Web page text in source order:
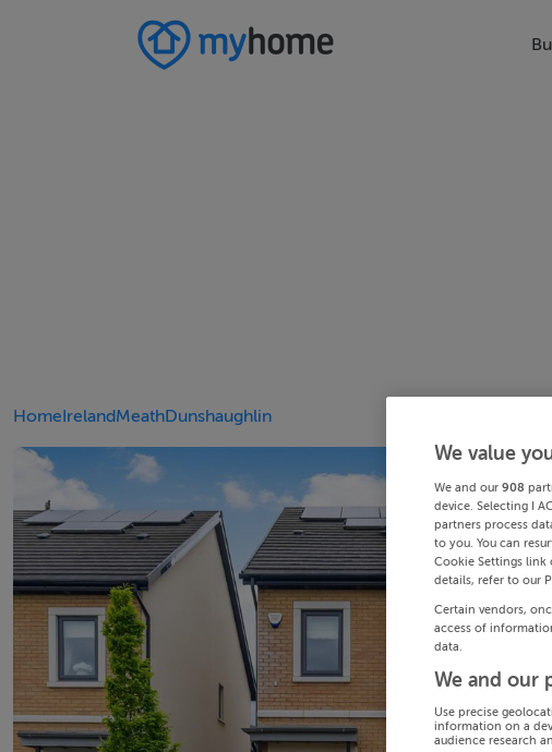
HomeIrelandMeathDunshaughlin
We value
We and our 908
device. Selecting I
partners process
to you. You can
Cookie Settings link
details, refer to our
Certain vendors,
access of
data.
We and our
Use precise
information on a
audience research